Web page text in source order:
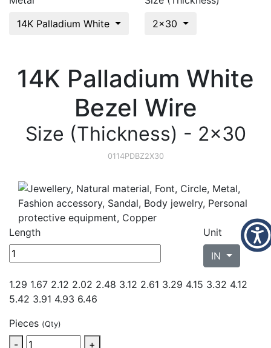
14K Palladium White
2x30
14K Palladium White
Bezel Wire
Size (Thickness) - 2x30
0114PDBZ2X30
Length
Unit
IN
1.29 1.67 2.12 2.02 2.48 3.12 2.61 3.29 4.15 3.32 4.12
5.42 3.91 4.93 6.46
Pieces (Qty)
- +